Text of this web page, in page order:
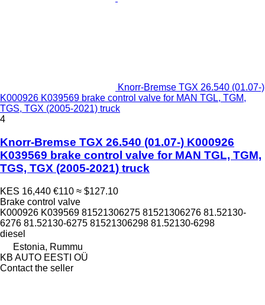
Knorr-Bremse TGX 26.540 (01.07-)
K000926 K039569 brake control valve for MAN TGL, TGM,
TGS, TGX (2005-2021) truck
4
Knorr-Bremse TGX 26.540 (01.07-) K000926
K039569 brake control valve for MAN TGL, TGM,
TGS, TGX (2005-2021) truck
KES 16,440 €110 ≈ $127.10
Brake control valve
K000926 K039569 81521306275 81521306276 81.52130-
6276 81.52130-6275 81521306298 81.52130-6298
diesel
Estonia, Rummu
KB AUTO EESTI OÜ
Contact the seller